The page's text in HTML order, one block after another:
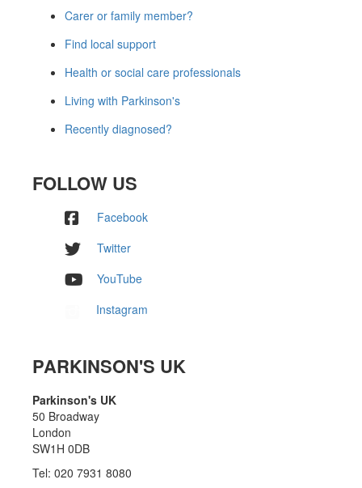
Carer or family member?
Find local support
Health or social care professionals
Living with Parkinson's
Recently diagnosed?
FOLLOW US
Facebook
Twitter
YouTube
Instagram
PARKINSON'S UK
Parkinson's UK
50 Broadway
London
SW1H 0DB
Tel: 020 7931 8080